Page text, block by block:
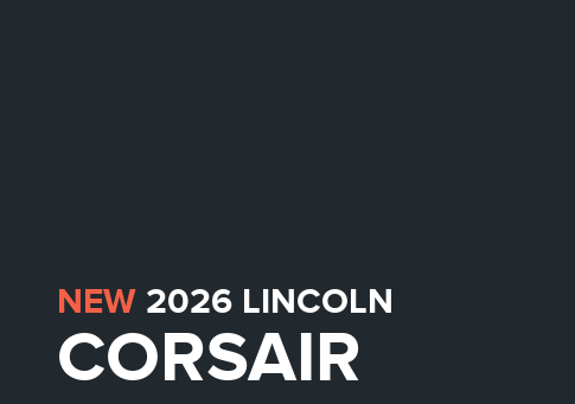
NEW 2026 LINCOLN
CORSAIR